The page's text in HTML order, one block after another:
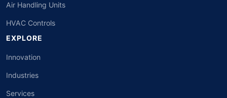
Air Handling Units
HVAC Controls
EXPLORE
Innovation
Industries
Services